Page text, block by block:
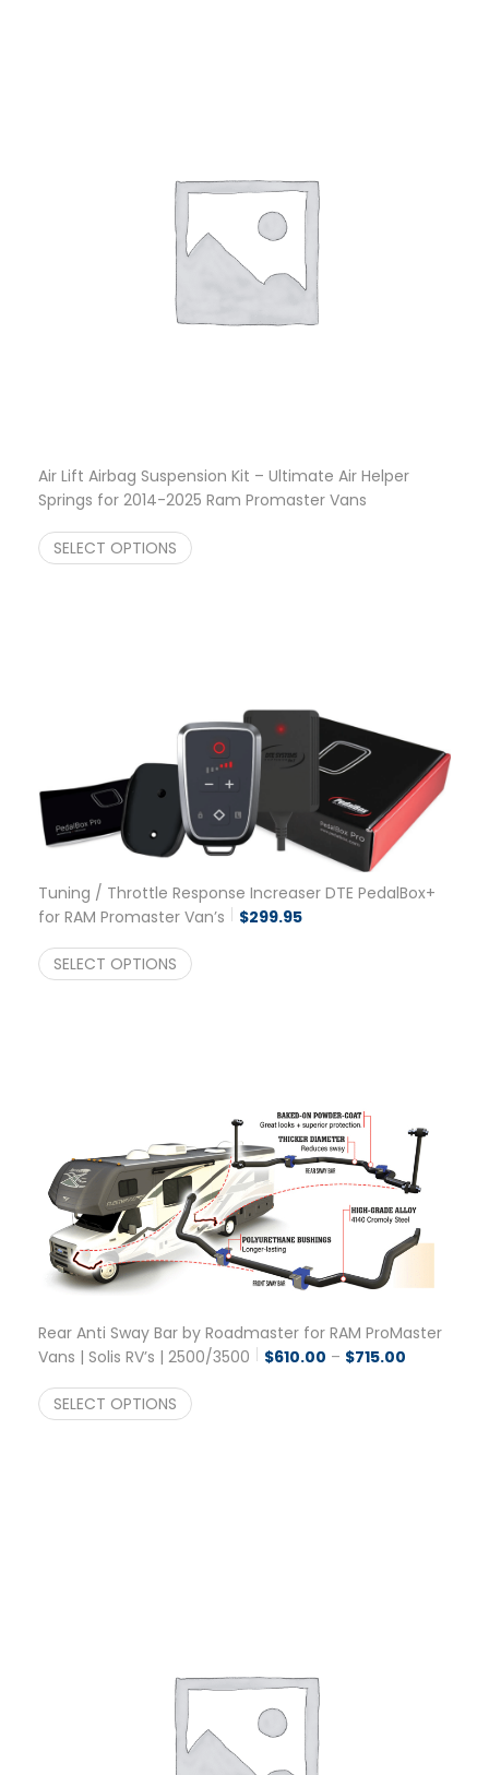
Air Lift Airbag Suspension Kit – Ultimate Air Helper
Springs for 2014-2025 Ram Promaster Vans
SELECT OPTIONS
Tuning / Throttle Response Increaser DTE PedalBox+
for RAM Promaster Van’s
$299.95
SELECT OPTIONS
Rear Anti Sway Bar by Roadmaster for RAM ProMaster
Vans | Solis RV’s | 2500/3500
$610.00 – $715.00
SELECT OPTIONS